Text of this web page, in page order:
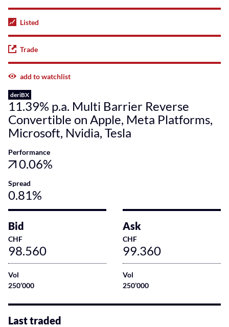
Listed
Trade
add to watchlist
deriBX
11.39% p.a. Multi Barrier Reverse
Convertible on Apple, Meta Platforms,
Microsoft, Nvidia, Tesla
Performance
0.06%
Spread
0.81%
Bid
CHF
98.560
Vol
250’000
Ask
CHF
99.360
Vol
250’000
Last traded